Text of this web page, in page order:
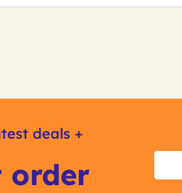
deals +
order